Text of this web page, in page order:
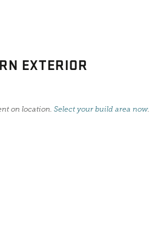
EXTERIOR
on location. Select your build area now.